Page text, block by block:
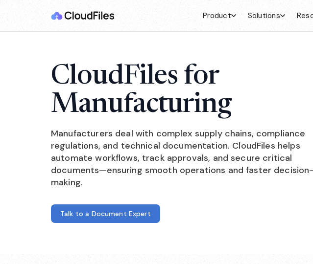
Product Solutions
CloudFiles for
Manufacturing
Manufacturers deal with complex supply chains, compliance
regulations, and technical documentation. CloudFiles helps
automate workflows, track approvals, and secure critical
documents—ensuring smooth operations and faster decision-
making.
Talk to a Document Expert